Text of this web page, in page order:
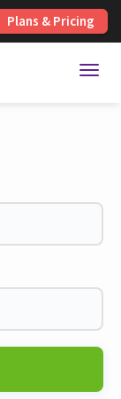
Plans & Pricing